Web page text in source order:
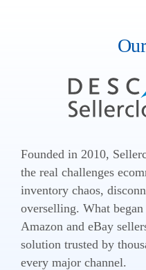
Founded in 2010,
the real challenges
inventory chaos,
overselling. What
Amazon and eBay
solution trusted by
every major channel.